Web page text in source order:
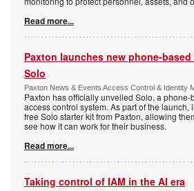
Read more...
Paxton launches new phone-
Solo
Paxton News & Events Access Control & Identity
Paxton has officially unveiled Solo, a
access control system. As part of the launch,
free Solo starter kit from Paxton, allowing
see how it can work for their business.
Read more...
Taking control of IAM in the AI era